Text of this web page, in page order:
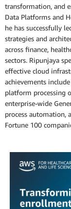
transformation, and
Data Platforms and
he has successfully
strategies and
across finance,
sectors. Ripunjaya
effective cloud
achievements
platform processing
enterprise-wide
process automation,
Fortune 100